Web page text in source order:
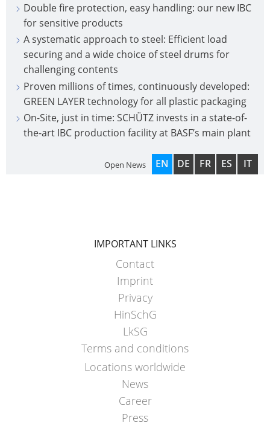
Double fire protection, easy handling: our new IBC
for sensitive products
A systematic approach to steel: Efficient load
securing and a wide choice of steel drums for
challenging contents
Proven millions of times, continuously developed:
GREEN LAYER technology for all plastic packaging
On-Site, just in time: SCHÜTZ invests in a state-of-
the-art IBC production facility at BASF’s main plant
Open News EN DE FR ES IT
IMPORTANT LINKS
Contact
Imprint
Privacy
HinSchG
LkSG
Terms and conditions
Locations worldwide
News
Career
Press